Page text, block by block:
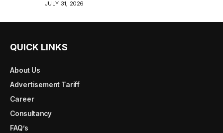
JULY 31, 2026
QUICK LINKS
About Us
Advertisement Tariff
Career
Consultancy
FAQ’s